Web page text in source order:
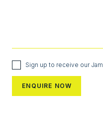
Sign up to receive our